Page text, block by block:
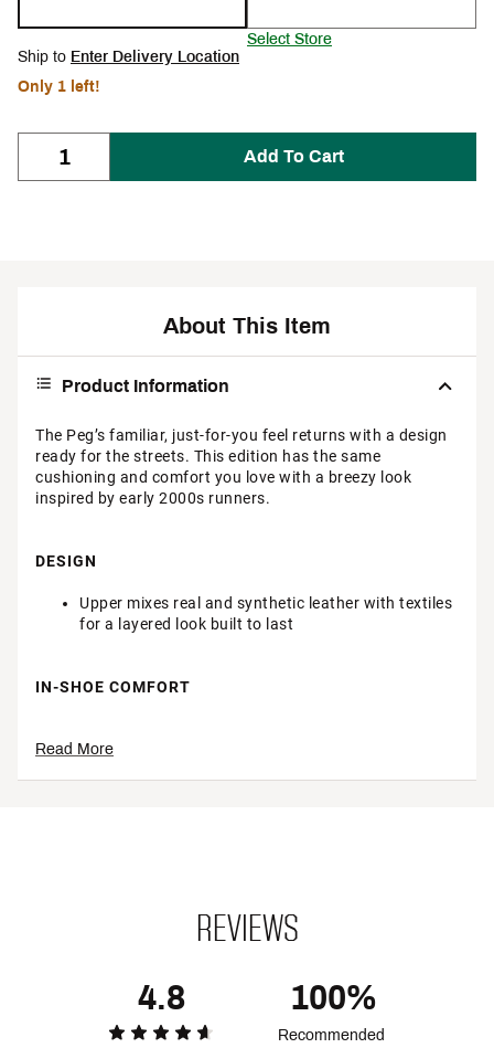
Select Store
Ship to Enter Delivery Location
Only 1 left!
Add To Cart
About This Item
Product Information
The Peg’s familiar, just-for-you feel returns with a design
ready for the streets. This edition has the same
cushioning and comfort you love with a breezy look
inspired by early 2000s runners.
DESIGN
Upper mixes real and synthetic leather with textiles
for a layered look built to last
IN-SHOE COMFORT
with every step
Not intended for use as Personal Protective
Equipment (PPE)
Brand :Nike
Read More
REVIEWS
4.8 100%
Recommended